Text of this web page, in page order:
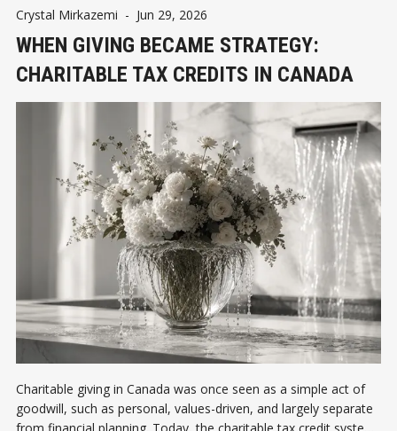
Crystal Mirkazemi - Jun 29, 2026
WHEN GIVING BECAME STRATEGY:
CHARITABLE TAX CREDITS IN CANADA
Charitable giving in Canada was once seen as a simple act of
goodwill, such as personal, values-driven, and largely separate